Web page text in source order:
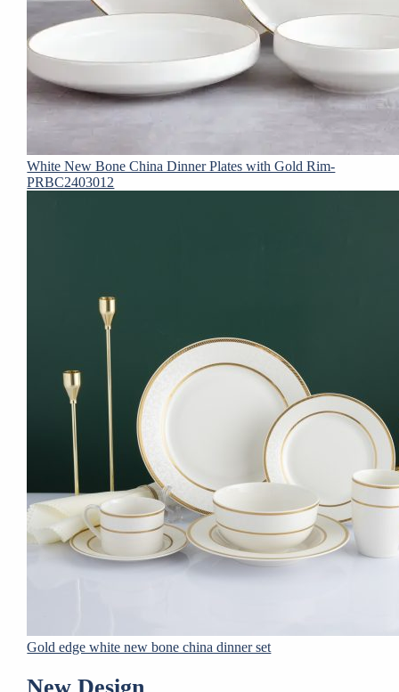
White New Bone China Dinner Plates with Gold Rim-
PRBC2403012
Gold edge white new bone china dinner set